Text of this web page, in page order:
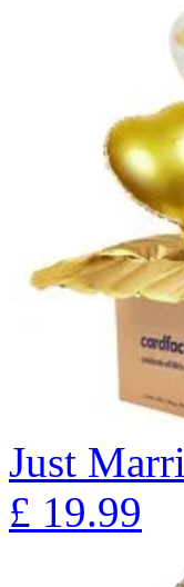
Just
£ 19.99